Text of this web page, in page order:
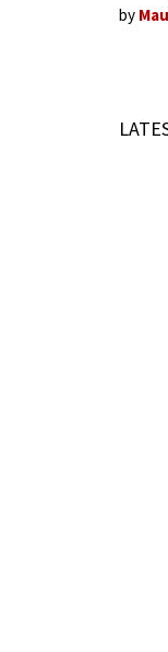
by